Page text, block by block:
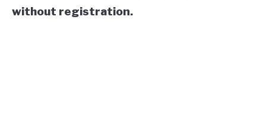
without registration.